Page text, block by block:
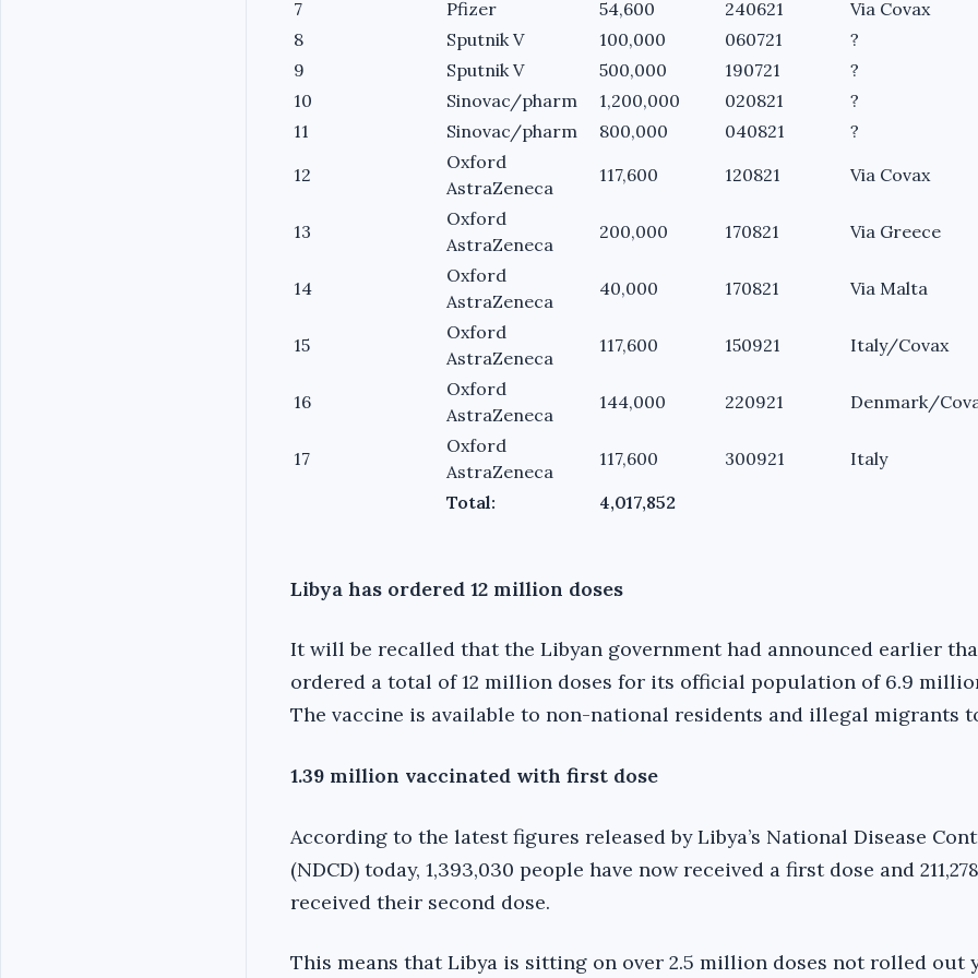
7 Pfizer 54,600 240621
Via Covax
8
Sputnik V 100,000 060721
?
9
Sputnik V 500,000 190721
?
10
Sinovac/pharm 1,200,000 020821
?
11
Sinovac/pharm 800,000 040821
?
12
Oxford
AstraZeneca
117,600 120821 Via Covax
13
Oxford
AstraZeneca
200,000 170821 Via Greece
14
Oxford
AstraZeneca
40,000 170821 Via Malta
15
Oxford
AstraZeneca
117,600 150921 Italy/Covax
16
Oxford
AstraZeneca
144,000 220921 Denmark/
17
Oxford
AstraZeneca
117,600 300921
Italy
Total:
4,017,852
Libya has ordered 12 million doses
It will be recalled that the Libyan government had announced earlier
ordered a total of 12 million doses for its official population of 6.9
The vaccine is available to non-national residents and illegal migrants
1.39 million vaccinated with first dose
According to the latest figures released by Libya’s National Disease
(NDCD) today, 1,393,030 people have now received a first dose and
received their second dose.
This means that Libya is sitting on over 2.5 million doses not rolled out